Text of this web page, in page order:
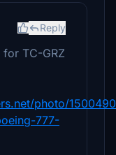
Reply
TC-GRZ
photo/
777-